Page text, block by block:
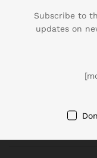
Menu Potato Paratha
Subscribe to
updates on